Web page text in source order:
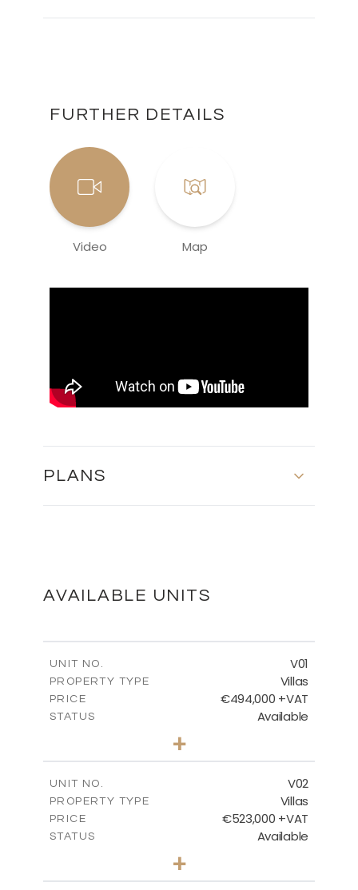
FURTHER DETAILS
Video Map
PLANS
FLOOR PLANS
DOWNLOAD
AVAILABLE UNITS
UNIT NO. V01
PROPERTY TYPE Villas
PRICE €494,000 +VAT
STATUS Available
VIEW MORE
+
UNIT NO. V02
PROPERTY TYPE Villas
PRICE €523,000 +VAT
STATUS Available
+